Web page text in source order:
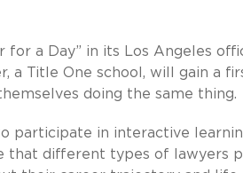
for a Day” in its Los Angeles
a Title One school, will gain a
doing the same thing.
participate in interactive
that different types of lawyers